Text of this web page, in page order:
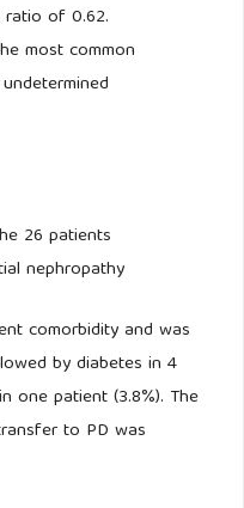
ratio of 0.62.
most common
26 patients
nephropathy
comorbidity and was
by diabetes in 4
one patient (3.8%). The
to PD was